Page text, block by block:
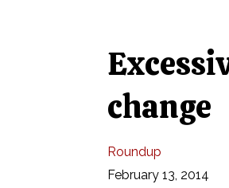
change
Roundup
February 13, 2014